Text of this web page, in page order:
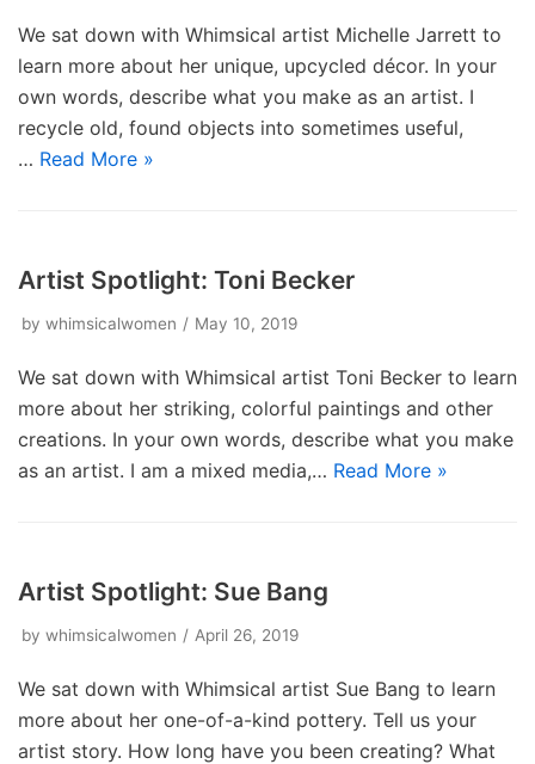
We sat down with Whimsical artist Michelle Jarrett to
learn more about her unique, upcycled décor. In your
own words, describe what you make as an artist. I
recycle old, found objects into sometimes useful,
… Read More »
Artist Spotlight: Toni Becker
by whimsicalwomen May 10, 2019
We sat down with Whimsical artist Toni Becker to learn
more about her striking, colorful paintings and other
creations. In your own words, describe what you make
as an artist. I am a mixed media,… Read More »
Artist Spotlight: Sue Bang
by whimsicalwomen April 26, 2019
We sat down with Whimsical artist Sue Bang to learn
more about her one-of-a-kind pottery. Tell us your
artist story. How long have you been creating? What